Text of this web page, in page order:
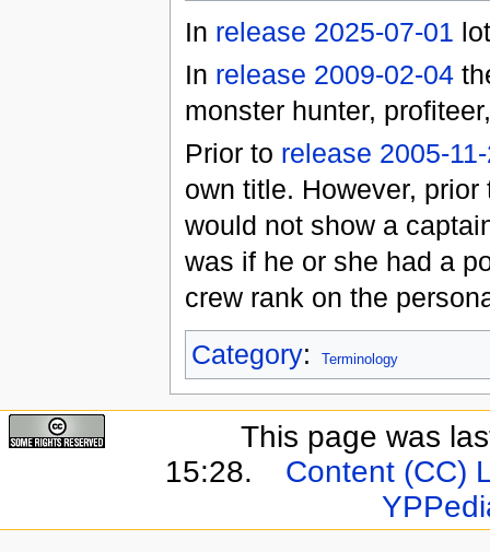
In release 2025-07-01
In release 2009-02-04
monster hunter,
Prior to release 2005-
own title. However,
would not show a
was if he or she had a
crew rank on the
Category: Terminology
This page was
15:28.
Content (CC)